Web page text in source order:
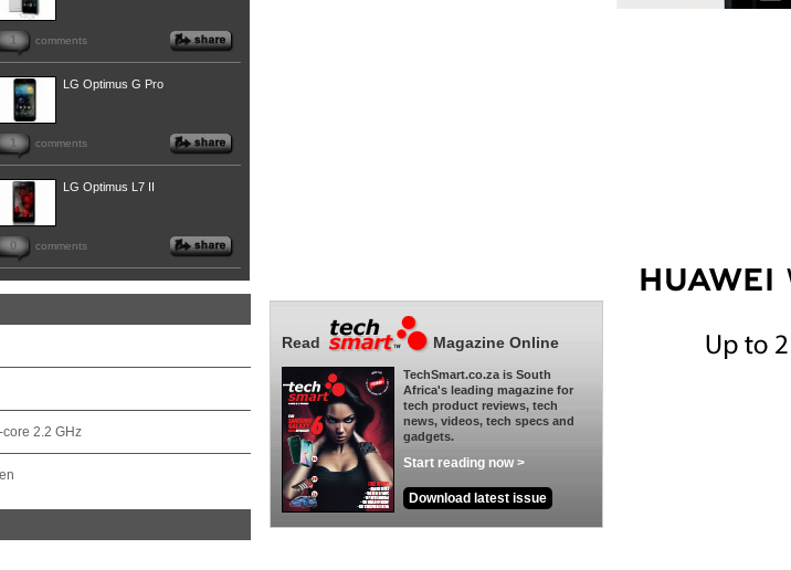
1 comments
LG Optimus G Pro
1 comments
LG Optimus L7 II
0 comments
2.2 GHz
Read Magazine Online
TechSmart.co.za is South
Africa's leading magazine for
tech product reviews, tech
news, videos, tech specs and
gadgets.
Start reading now >
Download latest issue